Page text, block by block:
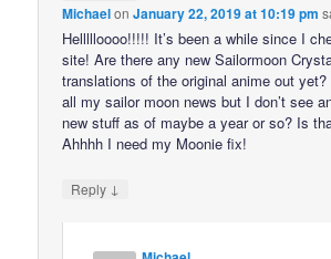
MichaelonJanuary 22, 2019 at 10:19 pm
Hellllloooo!!!!! It’s been a while since I
site! Are there any new Sailormoon
translations of the original anime out
all my sailor moon news but I don’t see
new stuff as of maybe a year or so? Is
Ahhhh I need my Moonie fix!
Reply ↓